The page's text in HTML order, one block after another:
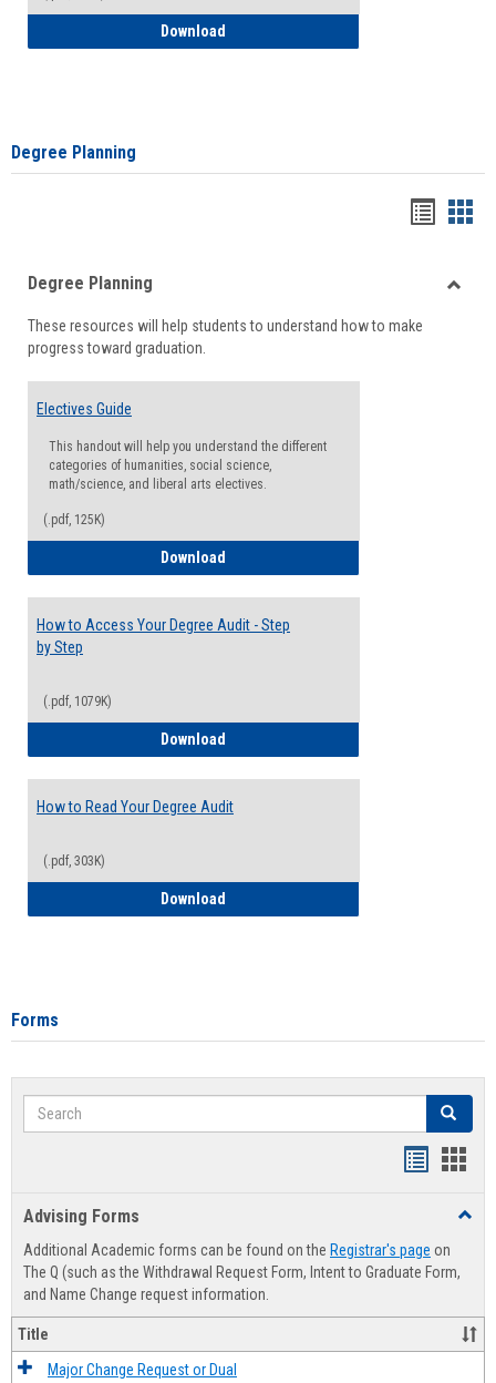
Download
Degree Planning
viewview
Degree Planning
These resources will help students to understand how to make
progress toward graduation.
Electives Guide
This handout will help you understand the different
categories of humanities, social science,
math/science, and liberal arts electives.
(.pdf, 125K)
Download
How to Access Your Degree Audit - Step
by Step
(.pdf, 1079K)
Download
How to Read Your Degree Audit
(.pdf, 303K)
Download
Forms
Search Search
Advising Forms
Additional Academic forms can be found on the Registrar's page on
The Q (such as the Withdrawal Request Form, Intent to Graduate Form,
and Name Change request information.
Title
Major Change Request or Dual